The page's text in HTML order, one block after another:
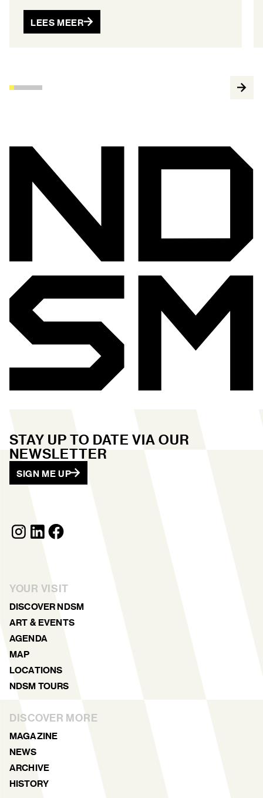
LEES MEER
YOUR VISIT
DISCOVER NDSM
ART & EVENTS
AGENDA
MAP
LOCATIONS
NDSM TOURS
DISCOVER MORE
MAGAZINE
NEWS
ARCHIVE
HISTORY
STAY UP TO DATE VIA OUR
NEWSLETTER
SIGN ME UP